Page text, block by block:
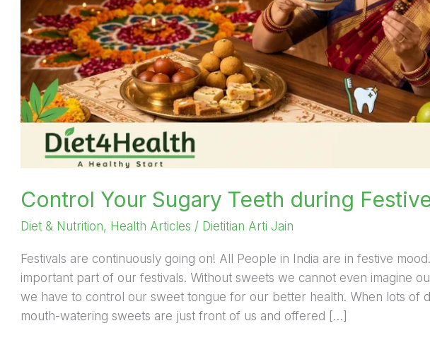
Control Your Sugary Teeth during
Diet & Nutrition, Health Articles / Dietitian Arti Jain
Festivals are continuously going on! All People in India are in festive
important part of our festivals. Without sweets we cannot even imagine
we have to control our sweet tongue for our better health. When lots of
mouth-watering sweets are just front of us and offered […]